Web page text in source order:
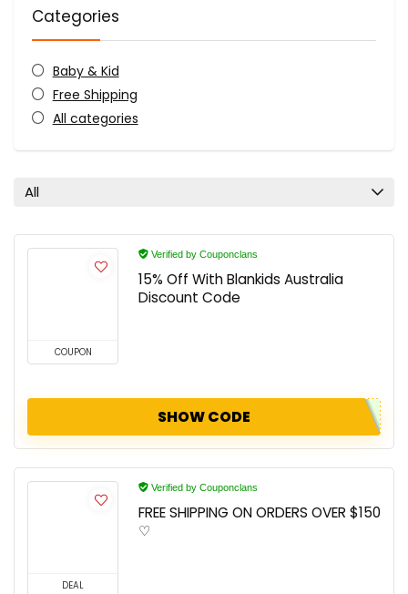
Categories
Baby & Kid
Free Shipping
All categories
All
COUPON
Verified by Couponclans
15% Off With Blankids Australia
Discount Code
SHOW CODE
DEAL
Verified by Couponclans
FREE SHIPPING ON ORDERS OVER $150
♡